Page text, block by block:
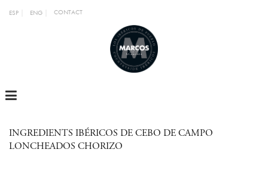
ESP ENG CONTACT
MENU
INGREDIENTS IBÉRICOS DE CEBO DE CAMPO
LONCHEADOS CHORIZO